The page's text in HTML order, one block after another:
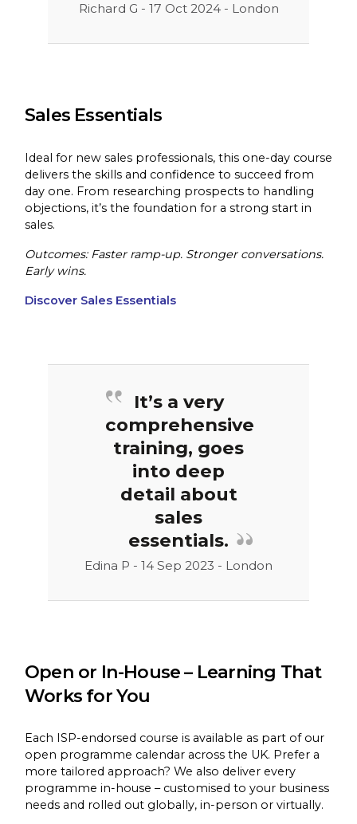
Richard G - 17 Oct 2024 - London
Sales Essentials
Ideal for new sales professionals, this one-day course
delivers the skills and confidence to succeed from
day one. From researching prospects to handling
objections, it’s the foundation for a strong start in
sales.
Outcomes: Faster ramp-up. Stronger conversations.
Early wins.
Discover Sales Essentials
It’s a very
comprehensive
training, goes
into deep
detail about
sales
essentials.
Edina P - 14 Sep 2023 - London
Open or In-House – Learning That
Works for You
Each ISP-endorsed course is available as part of our
open programme calendar across the UK. Prefer a
more tailored approach? We also deliver every
programme in-house – customised to your business
needs and rolled out globally, in-person or virtually.